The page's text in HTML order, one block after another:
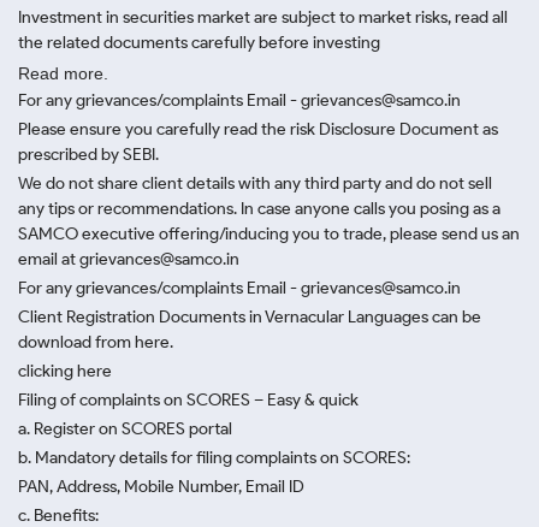
Investment in securities market are subject to market risks, read all
the related documents carefully before investing
Read more.
For any grievances/complaints Email - grievances@samco.in
Please ensure you carefully read the risk Disclosure Document as
prescribed by SEBI.
We do not share client details with any third party and do not sell
any tips or recommendations. In case anyone calls you posing as a
SAMCO executive offering/inducing you to trade, please send us an
email at grievances@samco.in
For any grievances/complaints Email - grievances@samco.in
Client Registration Documents in Vernacular Languages can be
download from here.
clicking here
Filing of complaints on SCORES – Easy & quick
a. Register on SCORES portal
b. Mandatory details for filing complaints on SCORES:
PAN, Address, Mobile Number, Email ID
c. Benefits: